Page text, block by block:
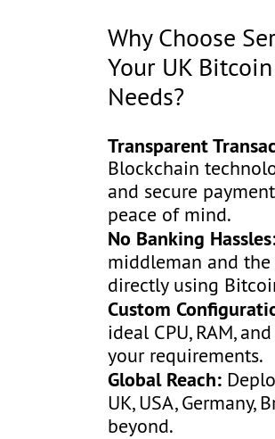
Why Choose
Your UK
Needs?
Transparent
Blockchain
and secure
peace of mind.
No Banking
middleman and
directly using
Custom
ideal CPU, RAM,
your requirements.
Global Reach:
UK, USA, Germany,
beyond.